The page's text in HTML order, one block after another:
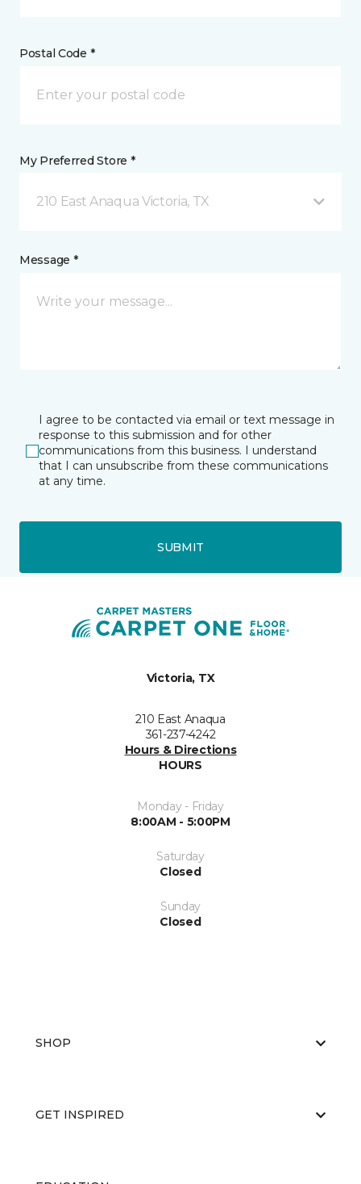
Postal Code *
My Preferred Store *
210 East Anaqua Victoria, TX
Message *
I agree to be contacted via email or text message in
response to this submission and for other
communications from this business. I understand
that I can unsubscribe from these communications
at any time.
SUBMIT
Victoria, TX
210 East Anaqua
361-237-4242
Hours & Directions
HOURS
Monday - Friday
8:00AM - 5:00PM
Saturday
Closed
Sunday
Closed
SHOP
GET INSPIRED